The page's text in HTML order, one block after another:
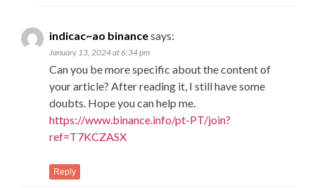
indicac~ao binancesays:
January 13, 2024 at 6:34 pm
Can you be more specific about the content of
your article? After reading it, I still have some
doubts. Hope you can help me.
https://www.binance.info/pt-PT/join?
ref=T7KCZASX
Reply